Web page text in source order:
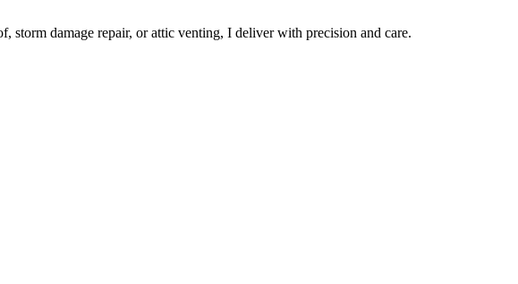
storm damage repair, or attic venting, I deliver with precision and care.